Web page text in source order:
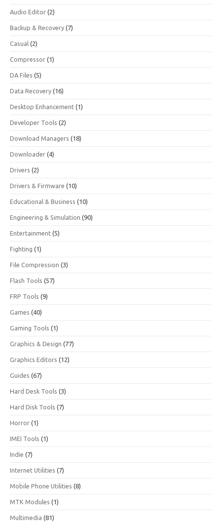
Audio Editor (2)
Backup & Recovery (7)
Casual (2)
Compressor (1)
DA Files (5)
Data Recovery (16)
Desktop Enhancement (1)
Developer Tools (2)
Download Managers (18)
Downloader (4)
Drivers (2)
Drivers & Firmware (10)
Educational & Business (10)
Engineering & Simulation (90)
Entertainment (5)
Fighting (1)
File Compression (3)
Flash Tools (57)
FRP Tools (9)
Games (40)
Gaming Tools (1)
Graphics & Design (77)
Graphics Editors (12)
Guides (67)
Hard Desk Tools (3)
Hard Disk Tools (7)
Horror (1)
IMEI Tools (1)
Indie (7)
Internet Utilities (7)
Mobile Phone Utilities (8)
MTK Modules (1)
Multimedia (81)